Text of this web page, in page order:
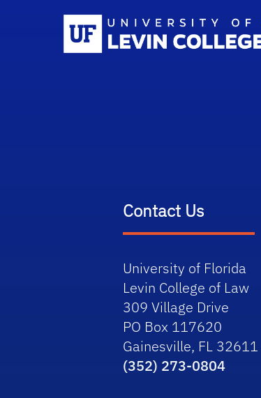
Contact Us
University of Florida
Levin College of Law
309 Village Drive
PO Box 117620
Gainesville, FL 32611
(352) 273-0804